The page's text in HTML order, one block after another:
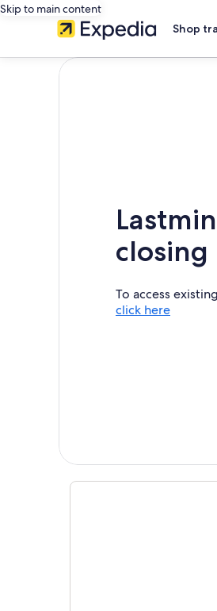
Skip to main content
Shop
closing
To access
click here